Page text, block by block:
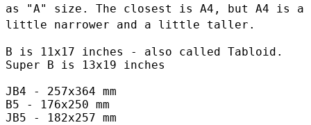
as "A" size. The closest is A4, but A4 is a
little narrower and a little taller.
B is 11x17 inches - also called Tabloid.
Super B is 13x19 inches
JB4 - 257x364 mm
B5 - 176x250 mm
JB5 - 182x257 mm